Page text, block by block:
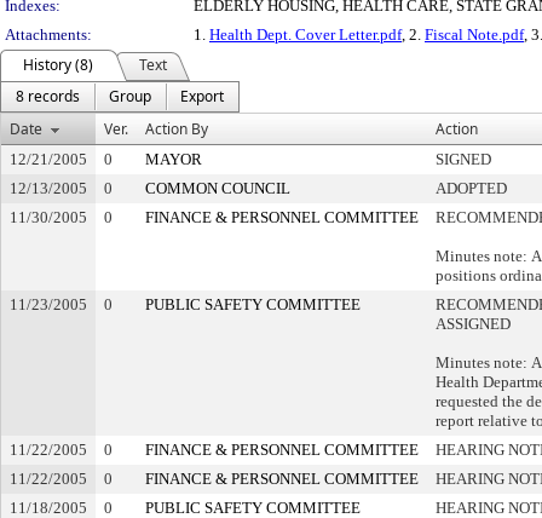
Indexes:
ELDERLY HOUSING, HEALTH CARE, STATE
Attachments:
1. Health Dept. Cover Letter.pdf, 2. Fiscal Note.pdf,
History (8)
Text
8 records
Group
Export
Date
Ver. Action By Action
12/21/2005 0 MAYOR
SIGNED
12/13/2005
0 COMMON COUNCIL
ADOPTED
11/30/2005
0 FINANCE & PERSONNEL COMMITTEE
Minutes note:
positions
11/23/2005
0 PUBLIC SAFETY COMMITTEE
ASSIGNED
Minutes note:
Health
requested the
report relative
11/22/2005
0 FINANCE & PERSONNEL COMMITTEE
HEARING
11/22/2005
0 FINANCE & PERSONNEL COMMITTEE
HEARING
11/18/2005
0 PUBLIC SAFETY COMMITTEE
HEARING